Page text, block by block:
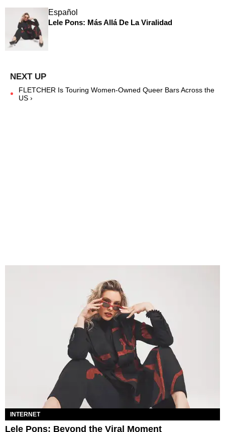
Español
Lele Pons: Más Allá De La Viralidad
FLETCHER Is Touring Women-Owned Queer Bars Across the
US ›
INTERNET
Lele Pons: Beyond the Viral Moment